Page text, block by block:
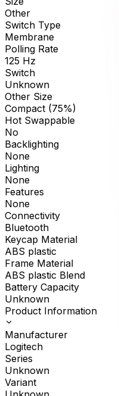
Other
Switch Type
Membrane
Polling Rate
125 Hz
Switch
Unknown
Other Size
Compact (75%)
Hot Swappable
No
Backlighting
None
Lighting
None
Features
None
Connectivity
Bluetooth
Keycap Material
ABS plastic
Frame Material
ABS plastic Blend
Battery Capacity
Unknown
Product Information
Manufacturer
Logitech
Series
Unknown
Variant